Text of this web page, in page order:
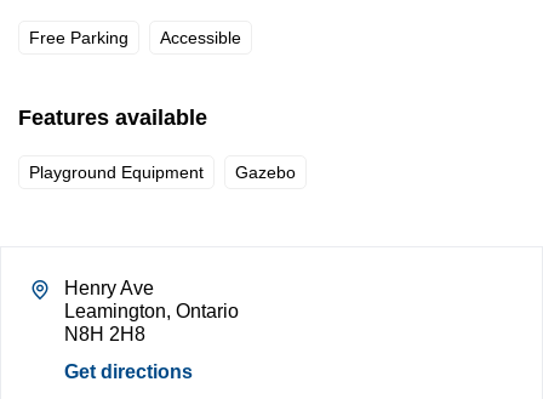
Free Parking Accessible
Features available
Playground Equipment Gazebo
Henry Ave
Leamington, Ontario
N8H 2H8
Get directions